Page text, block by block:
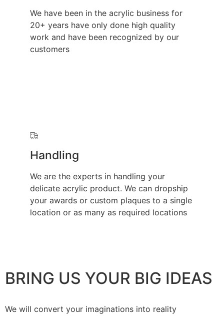
We have been in the acrylic business for
20+ years have only done high quality
work and have been recognized by our
customers
Handling
We are the experts in handling your
delicate acrylic product. We can dropship
your awards or custom plaques to a single
location or as many as required locations
BRING US YOUR BIG IDEAS
We will convert your imaginations into reality